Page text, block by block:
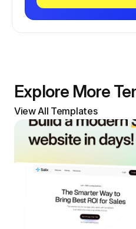
Explore More
View All Templates